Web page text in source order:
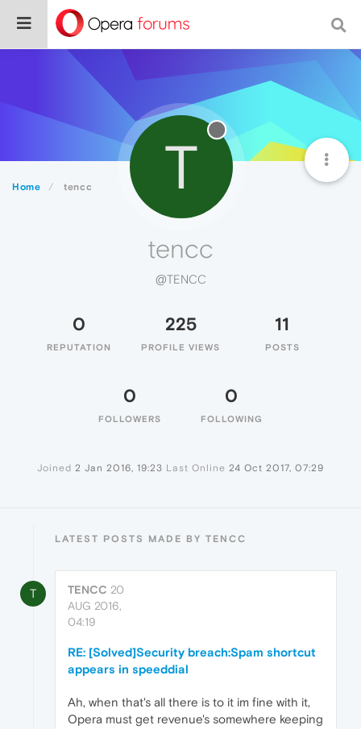
Home tencc T
tencc
@TENCC
0
REPUTATION
225
PROFILE VIEWS
11
POSTS
0
FOLLOWERS
0
FOLLOWING
Joined 2 Jan 2016, 19:23 Last Online 24 Oct 2017, 07:29
LATEST POSTS MADE BY TENCC
T TENCC 20
AUG 2016,
04:19
RE: [Solved]Security breach:Spam shortcut
appears in speeddial
Ah, when that's all there is to it im fine with it,
Opera must get revenue's somewhere keeping